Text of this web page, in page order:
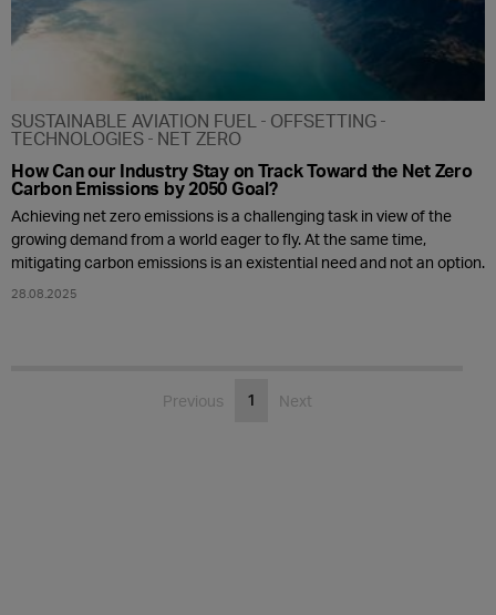
SUSTAINABLE AVIATION FUEL OFFSETTING
TECHNOLOGIES
NET ZERO
How Can our Industry Stay on Track Toward the Net Zero
Carbon Emissions by 2050 Goal?
Achieving net zero emissions is a challenging task in view of the
growing demand from a world eager to fly. At the same time,
mitigating carbon emissions is an existential need and not an option.
28.08.2025
Previous 1 Next